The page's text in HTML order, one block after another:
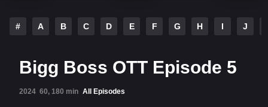
# A B C D E F G H I J
Bigg Boss OTT Episode 5
2024 60, 180 min All Episodes